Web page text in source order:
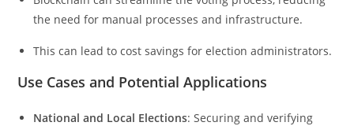
the need for manual processes and infrastructure.
This can lead to cost savings for election administrators.
Use Cases and Potential Applications
National and Local Elections: Securing and verifying